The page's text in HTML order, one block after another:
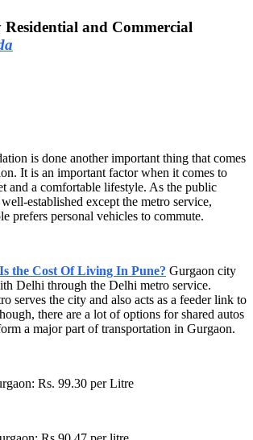
Residential and Commercial
is done another important thing that comes
It is an important factor when it comes to
and a comfortable lifestyle. As the public
established except the metro service,
prefers personal vehicles to commute.
the Cost Of Living In Pune? Gurgaon city
Delhi through the Delhi metro service.
serves the city and also acts as a feeder link to
there are a lot of options for shared autos
a major part of transportation in Gurgaon.
Rs. 99.30 per Litre